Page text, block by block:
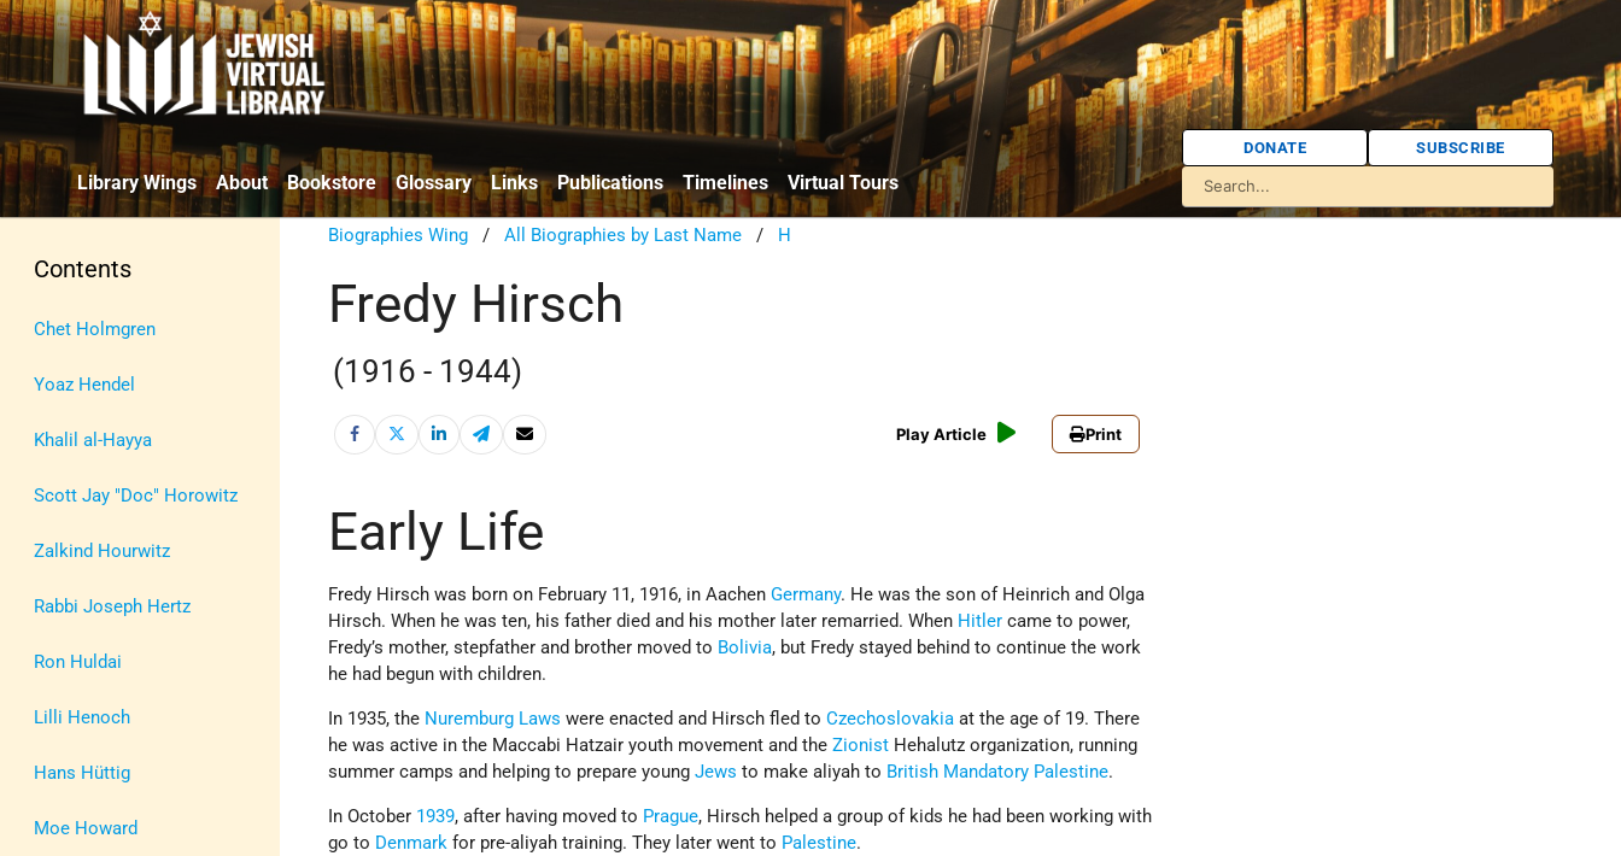
Library Wings About Bookstore Glossary Links Publications Timelines Virtual Tours
DONATE SUBSCRIBE
Contents
Chet Holmgren
Yoaz Hendel
Khalil al-Hayya
Scott Jay "Doc" Horowitz
Zalkind Hourwitz
Rabbi Joseph Hertz
Ron Huldai
Lilli Henoch
Hans Hüttig
Moe Howard
Biographies Wing /All Biographies by Last Name / H
Fredy Hirsch
(1916 - 1944)
Play Article Print
Early Life
Fredy Hirsch was born on February 11, 1916, in AachenGermany. He was the son of Heinrich and Olga
Hirsch. When he was ten, his father died and his mother later remarried. When Hitlercame to power,
Fredy’s mother, stepfather and brother moved to Bolivia, but Fredy stayed behind to continue the work
he had begun with children.
In 1935, the Nuremburg Laws were enacted and Hirsch fled toCzechoslovakiaat the age of 19. There
he was active in the Maccabi Hatzair youth movement and theZionist Hehalutz organization, running
summer camps and helping to prepare youngJews to make aliyah to British Mandatory Palestine.
In October 1939, after having moved to Prague, Hirsch helped a group of kids he had been working with
go to Denmarkfor pre-aliyah training. They later went to Palestine.